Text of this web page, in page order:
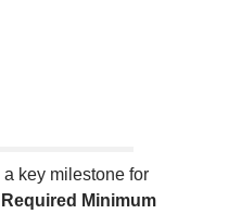
key milestone for
Required Minimum